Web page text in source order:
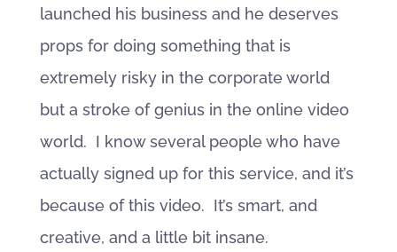
launched his business and he deserves
props for doing something that is
extremely risky in the corporate world
but a stroke of genius in the online video
world. I know several people who have
actually signed up for this service, and it’s
because of this video. It’s smart, and
creative, and a little bit insane.